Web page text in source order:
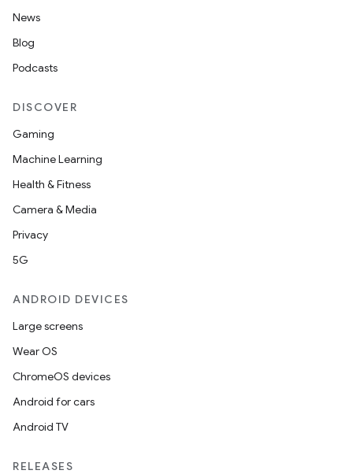
News
Blog
Podcasts
DISCOVER
Gaming
Machine Learning
Health & Fitness
Camera & Media
Privacy
5G
ANDROID DEVICES
Large screens
Wear OS
ChromeOS devices
Android for cars
Android TV
RELEASES